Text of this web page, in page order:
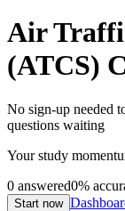
Air
(ATCS)
No sign-up needed
questions waiting
Your study
0 answered0%
Start now